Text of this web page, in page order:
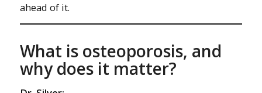
ahead of it.
What is osteoporosis, and
why does it matter?